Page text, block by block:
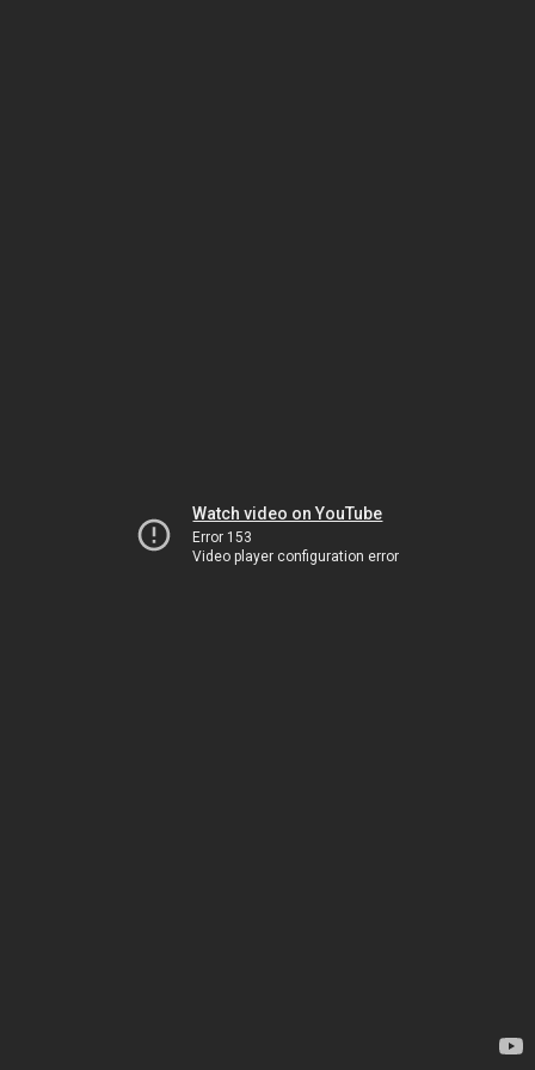
Watch video on YouTube
Error 153
Video player configuration error